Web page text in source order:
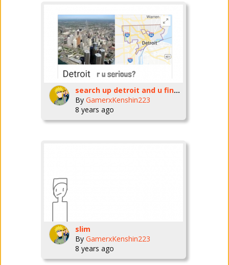
search up detroit and u find dis
By GamerxKenshin223
8 years ago
slim
By GamerxKenshin223
8 years ago